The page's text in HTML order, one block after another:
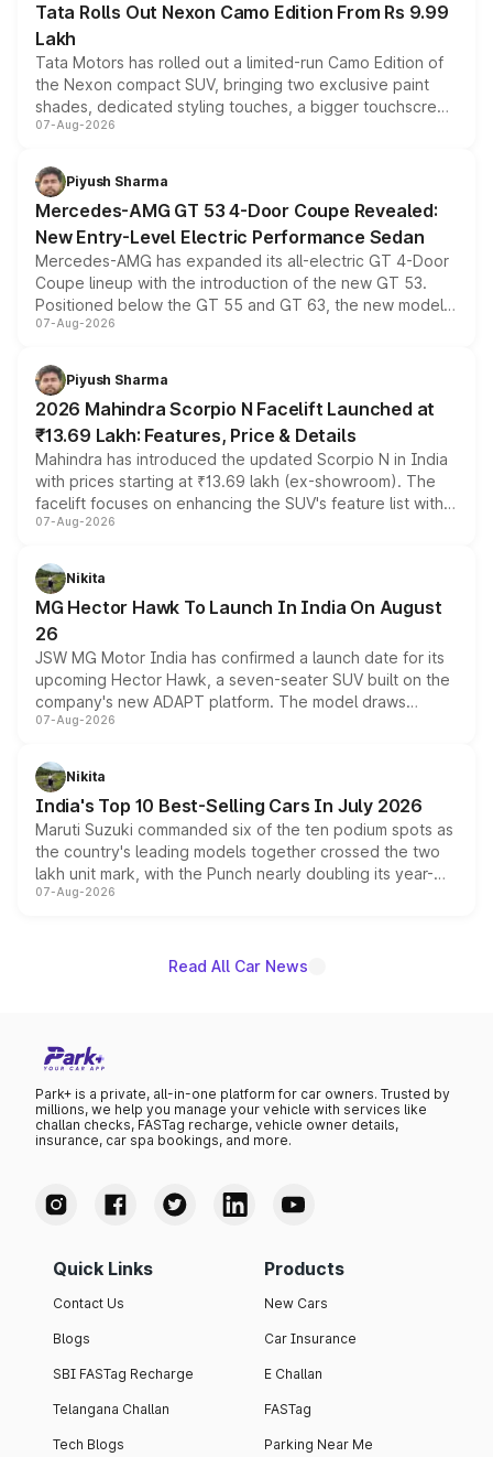
Tata Rolls Out Nexon Camo Edition From Rs 9.99
Lakh
Tata Motors has rolled out a limited-run Camo Edition of
the Nexon compact SUV, bringing two exclusive paint
shades, dedicated styling touches, a bigger touchscreen
and a built-in dashcam, while keeping the existing range
choices unchanged across the model lineup for buyers.
07-Aug-2026
Piyush Sharma
Mercedes-AMG GT 53 4-Door Coupe Revealed:
New Entry-Level Electric Performance Sedan
Mercedes-AMG has expanded its all-electric GT 4-Door
Coupe lineup with the introduction of the new GT 53.
Positioned below the GT 55 and GT 63, the new model
combines dual-motor all-wheel drive, a high-performance
more accessible entry point into the brand's latest
electric performance sedan range.
07-Aug-2026
Piyush Sharma
2026 Mahindra Scorpio N Facelift Launched at
₹13.69 Lakh: Features, Price & Details
Mahindra has introduced the updated Scorpio N in India
with prices starting at ₹13.69 lakh (ex-showroom). The
facelift focuses on enhancing the SUV's feature list with a
panoramic sunroof, larger digital displays, Level 2 ADAS
petrol and diesel engine options without any mechanical
changes.
07-Aug-2026
Nikita
MG Hector Hawk To Launch In India On August
26
JSW MG Motor India has confirmed a launch date for its
upcoming Hector Hawk, a seven-seater SUV built on the
company's new ADAPT platform. The model draws
heavily from the Wuling Starlight 560 sold overseas and
in hybrid powertrain options, positioning it above the
existing Hector in the brand's India lineup.
07-Aug-2026
Nikita
India's Top 10 Best-Selling Cars In July 2026
Maruti Suzuki commanded six of the ten podium spots as
the country's leading models together crossed the two
lakh unit mark, with the Punch nearly doubling its year-
on-year volumes to stand out as the fastest-growing
07-Aug-2026
Read All Car News
Park+ is a private, all-in-one platform for car owners. Trusted by
millions, we help you manage your vehicle with services like
challan checks, FASTag recharge, vehicle owner details,
insurance, car spa bookings, and more.
Quick Links
Contact Us
Blogs
SBI FASTag Recharge
Telangana Challan
Tech Blogs
Products
New Cars
Car Insurance
E Challan
FASTag
Parking Near Me